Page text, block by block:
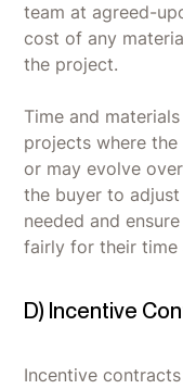
team at agreed-
cost of any
the project.
Time and
projects where
or may evolve
the buyer to
needed and
fairly for their time
D) Incentive
Incentive